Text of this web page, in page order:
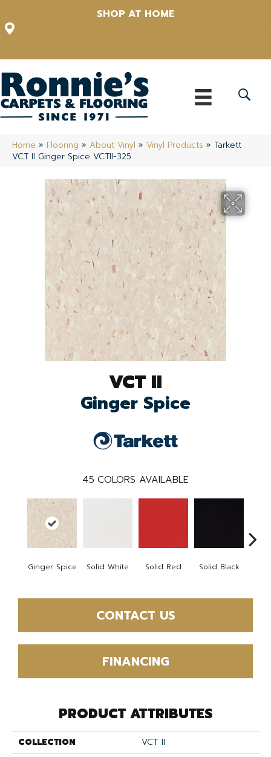
SHOP AT HOME
Home » Flooring » About Vinyl » Vinyl Products » Tarkett
VCT II Ginger Spice VCTII-325
VCT II
Ginger Spice
45 COLORS AVAILABLE
Ginger Spice Solid White Solid Red Solid Black
CONTACT US
FINANCING
PRODUCT ATTRIBUTES
COLLECTION
VCT II